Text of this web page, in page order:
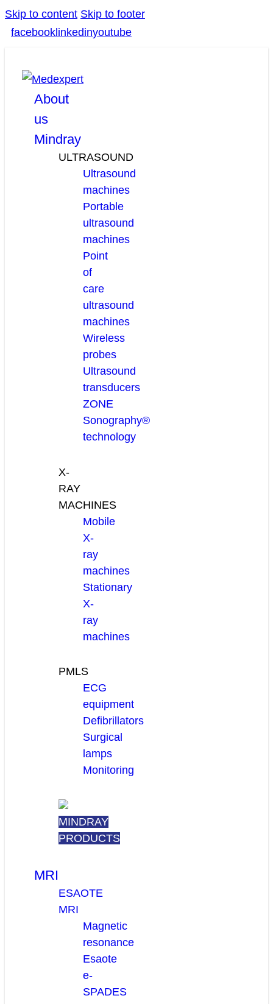
Skip to content Skip to footer
facebook linkedinyoutube
About
us
Mindray
ULTRASOUND
Ultrasound
machines
Portable
ultrasound
machines
Point
of
care
ultrasound
machines
Wireless
probes
Ultrasound
transducers
ZONE
Sonography®
technology
X-
RAY
MACHINES
Mobile
X-
ray
machines
Stationary
X-
ray
machines
PMLS
ECG
equipment
Defibrillators
Surgical
lamps
Monitoring
MINDRAY
PRODUCTS
MRI
ESAOTE
MRI
Magnetic
resonance
Esaote
e-
SPADES